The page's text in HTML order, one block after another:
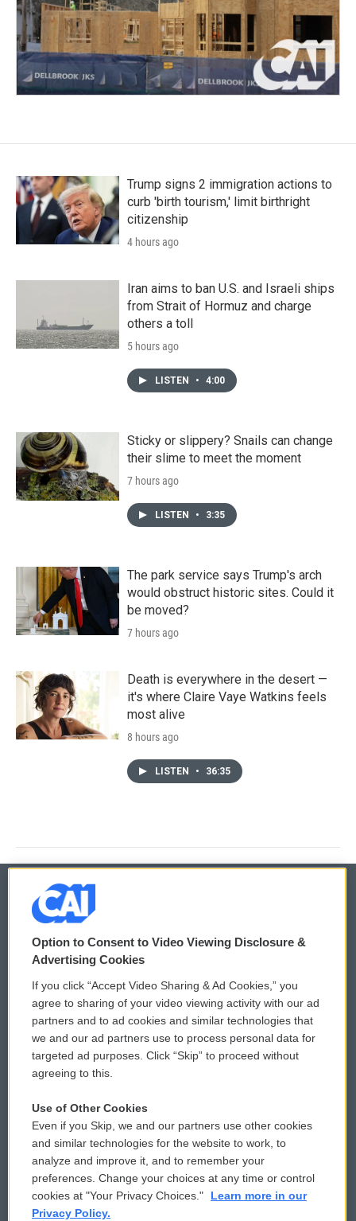
Trump signs 2 immigration actions to
curb 'birth tourism,' limit birthright
citizenship
4 hours ago
Iran aims to ban U.S. and Israeli ships
from Strait of Hormuz and charge
others a toll
5 hours ago
LISTEN • 4:00
Sticky or slippery? Snails can change
their slime to meet the moment
7 hours ago
LISTEN • 3:35
The park service says Trump's arch
would obstruct historic sites. Could it
be moved?
7 hours ago
Death is everywhere in the desert —
it's where Claire Vaye Watkins feels
most alive
8 hours ago
LISTEN • 36:35
© 2026
Privacy and Terms
Comments Policy
Donor Privacy Policy
Contact Us
Reports and Filings
Employment
WCAI eNews Sign Up
Submit a PSA
Vehicle Donation
Public File Assistance
FCC Public Files
Option to Consent to Video Viewing Disclosure &
Advertising Cookies
If you click “Accept Video Sharing & Ad Cookies,” you
agree to sharing of your video viewing activity with our ad
partners and to ad cookies and similar technologies that
we and our ad partners use to process personal data for
targeted ad purposes. Click “Skip” to proceed without
agreeing to this.
Use of Other Cookies
Even if you Skip, we and our partners use other cookies
and similar technologies for the website to work, to
analyze and improve it, and to remember your
preferences. Change your choices at any time or control
cookies at "Your Privacy Choices."
Learn more in our
Privacy Policy.